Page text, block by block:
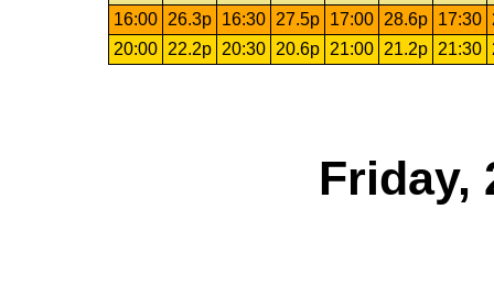
16:00
26.3p 16:30 27.5p 17:00 28.6p 17:30
20:00
22.2p 20:30 20.6p 21:00 21.2p 21:30
Friday,